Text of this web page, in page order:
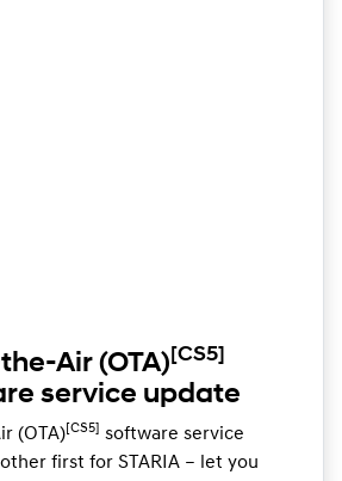
Air (OTA) [CS5]
service update
(OTA)[CS5] software service
first for STARIA – let you